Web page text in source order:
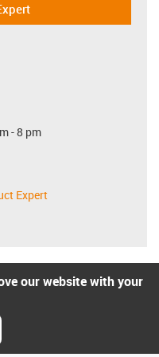
- 8 pm
Expert
our website with your